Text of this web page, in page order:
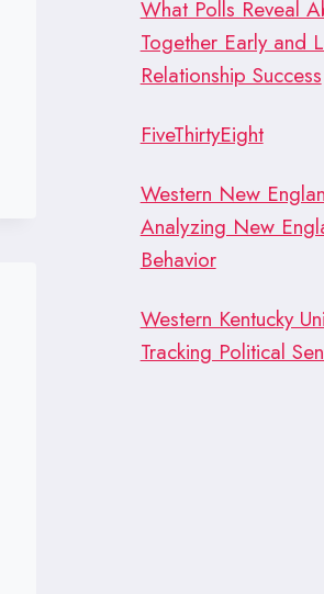
What Polls Reveal
Together Early and
Relationship Success
FiveThirtyEight
Western New
Analyzing New
Behavior
Western Kentucky
Tracking Political